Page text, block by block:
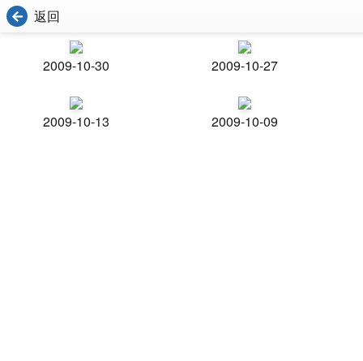
返回
2009-10-30 2009-10-27
2009-10-13 2009-10-09